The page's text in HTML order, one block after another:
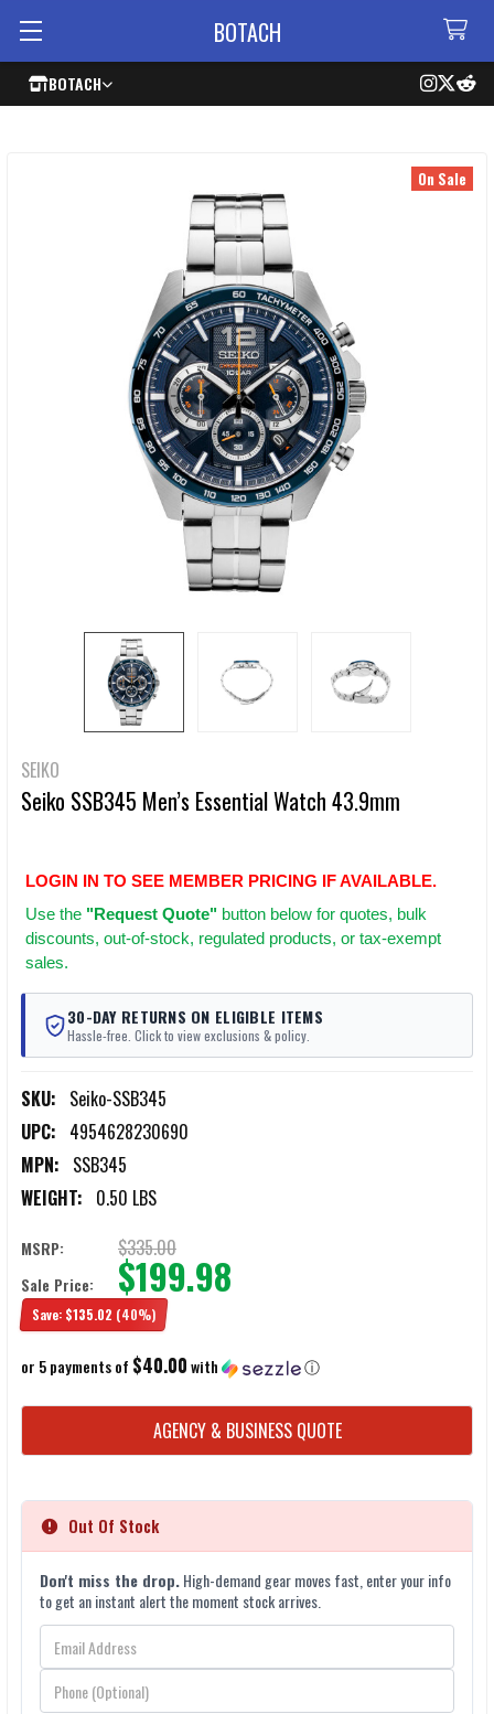
BOTACH
BOTACH
SEIKO
Seiko SSB345 Men’s Essential Watch 43.9mm
LOGIN IN TO SEE MEMBER PRICING IF AVAILABLE.
Use the "Request Quote" button below for quotes, bulk
discounts, out-of-stock, regulated products, or tax-exempt
sales.
30-DAY RETURNS ON ELIGIBLE ITEMS
Hassle-free. Click to view exclusions & policy.
SKU: Seiko-SSB345
UPC: 4954628230690
MPN: SSB345
WEIGHT: 0.50 LBS
On Sale
MSRP: $335.00
Sale Price: $199.98
Save: $135.02 (40%)
or 5 payments of $40.00with ⓘ
CURRENT
STOCK:
AGENCY & BUSINESS QUOTE
Out Of Stock
Don't miss the drop.High-demand gear moves fast, enter your info
to get an instant alert the moment stock arrives.